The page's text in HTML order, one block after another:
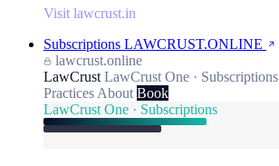
Visit lawcrust.in
Subscriptions LAWCRUST.ONLINE
lawcrust.online
LawCrust LawCrust One · Subscriptions
Practices About Book
LawCrust One · Subscriptions